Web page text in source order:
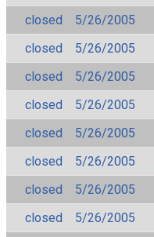
closed
5/26/2005
closed
5/26/2005
closed
5/26/2005
closed
5/26/2005
closed
5/26/2005
closed
5/26/2005
closed
5/26/2005
closed
5/26/2005